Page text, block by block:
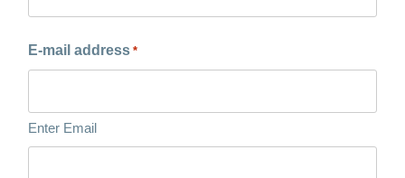
E-mail address *
Enter Email